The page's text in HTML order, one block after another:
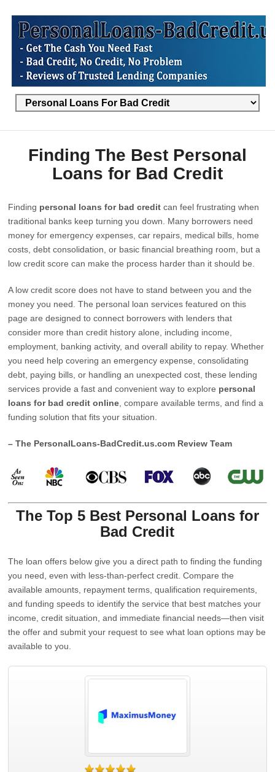
Finding The Best Personal
Loans for Bad Credit
Finding personal loans for bad credit can feel frustrating when
traditional banks keep turning you down. Many borrowers need
money for emergency expenses, car repairs, medical bills, home
costs, debt consolidation, or basic financial breathing room, but a
low credit score can make the process harder than it should be.
A low credit score does not have to stand between you and the
money you need. The personal loan services featured on this
page are designed to connect borrowers with lenders that
consider more than credit history alone, including income,
employment, banking activity, and overall ability to repay. Whether
you need help covering an emergency expense, consolidating
debt, paying bills, or handling an unexpected cost, these lending
services provide a fast and convenient way to explore personal
loans for bad credit online , compare available terms, and find a
funding solution that fits your situation.
– The PersonalLoans-BadCredit.us.com Review Team
The Top 5 Best Personal Loans for
Bad Credit
The loan offers below give you a direct path to finding the funding
you need, even with less-than-perfect credit. Compare the
available amounts, repayment terms, qualification requirements,
and funding speeds to identify the service that best matches your
income, credit situation, and immediate financial needs—then visit
the offer and submit your request to see what loan options may be
available to you.